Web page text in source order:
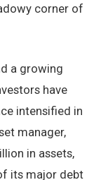
corner of
a growing
have
intensified in
manager,
in assets,
its major debt